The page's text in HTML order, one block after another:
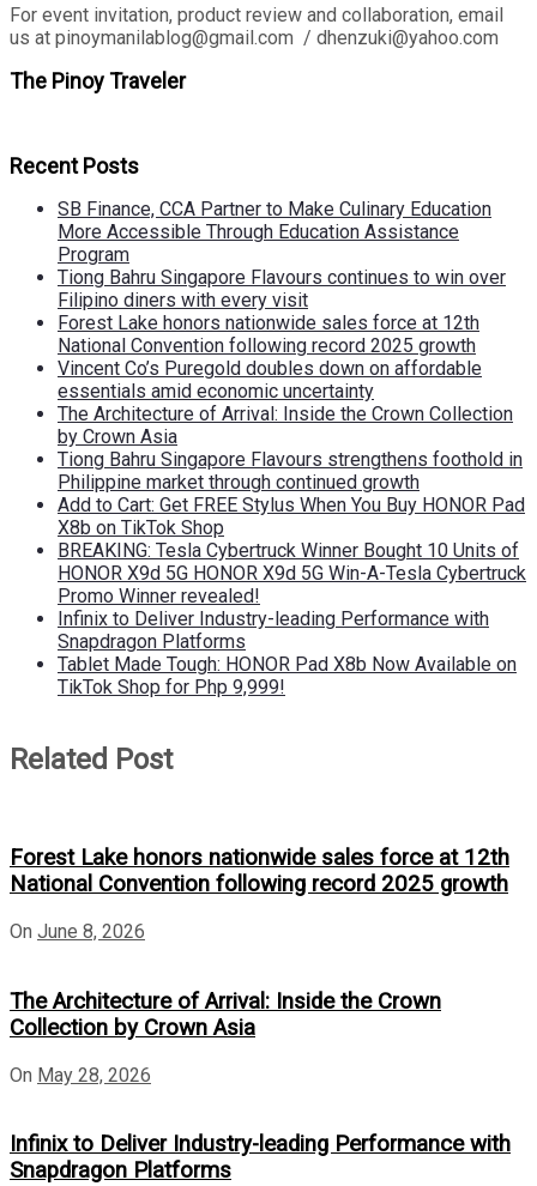
For event invitation, product review and collaboration, email
us at pinoymanilablog@gmail.com / dhenzuki@yahoo.com
The Pinoy Traveler
Recent Posts
SB Finance, CCA Partner to Make Culinary Education
More Accessible Through Education Assistance
Program
Tiong Bahru Singapore Flavours continues to win over
Filipino diners with every visit
Forest Lake honors nationwide sales force at 12th
National Convention following record 2025 growth
Vincent Co’s Puregold doubles down on affordable
essentials amid economic uncertainty
The Architecture of Arrival: Inside the Crown Collection
by Crown Asia
Tiong Bahru Singapore Flavours strengthens foothold in
Philippine market through continued growth
Add to Cart: Get FREE Stylus When You Buy HONOR Pad
X8b on TikTok Shop
BREAKING: Tesla Cybertruck Winner Bought 10 Units of
HONOR X9d 5G HONOR X9d 5G Win-A-Tesla Cybertruck
Promo Winner revealed!
Infinix to Deliver Industry-leading Performance with
Snapdragon Platforms
Tablet Made Tough: HONOR Pad X8b Now Available on
TikTok Shop for Php 9,999!
Related Post
Forest Lake honors nationwide sales force at 12th
National Convention following record 2025 growth
On June 8, 2026
The Architecture of Arrival: Inside the Crown
Collection by Crown Asia
On May 28, 2026
Infinix to Deliver Industry-leading Performance with
Snapdragon Platforms